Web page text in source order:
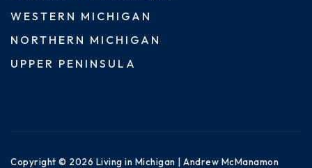
WESTERN MICHIGAN
NORTHERN MICHIGAN
UPPER PENINSULA
Copyright © 2026 Living in Michigan | Andrew McManamon